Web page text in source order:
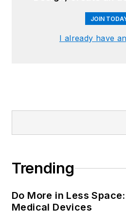
JOIN
I already have
Trending
Do More in Less
Medical Devices